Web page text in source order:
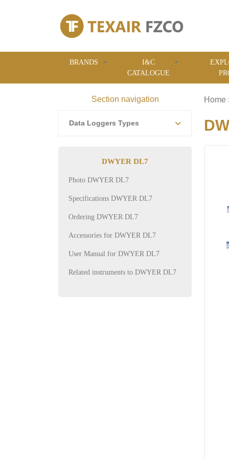
BRANDS
I&C
CATALOGUE
Section navigation
Data Loggers Types
DWYER DL7
Photo DWYER DL7
Specifications DWYER DL7
Ordering DWYER DL7
Accessories for DWYER DL7
User Manual for DWYER DL7
Related instruments to DWYER DL7
Home